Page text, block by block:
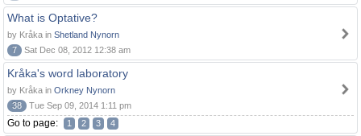
What is Optative?
by Kråka in Shetland Nynorn
7
Sat Dec 08, 2012 12:38 am
Kråka's word laboratory
by Kråka in Orkney Nynorn
38
Tue Sep 09, 2014 1:11 pm
Go to page: 1 2 3 4